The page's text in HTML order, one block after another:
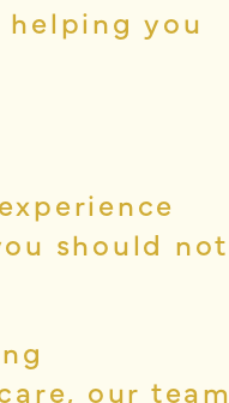
helping you
should not
our team